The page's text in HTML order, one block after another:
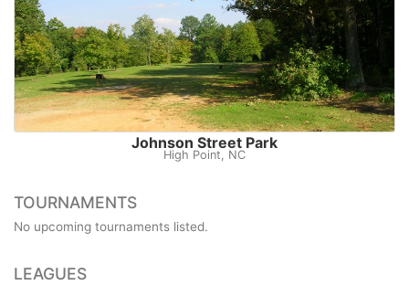
Johnson Street Park
High Point, NC
TOURNAMENTS
No upcoming tournaments listed.
LEAGUES